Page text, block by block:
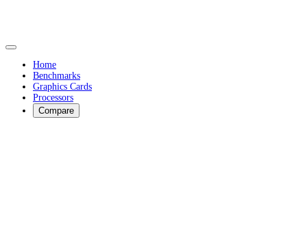
Home
Benchmarks
Graphics Cards
Processors
Compare